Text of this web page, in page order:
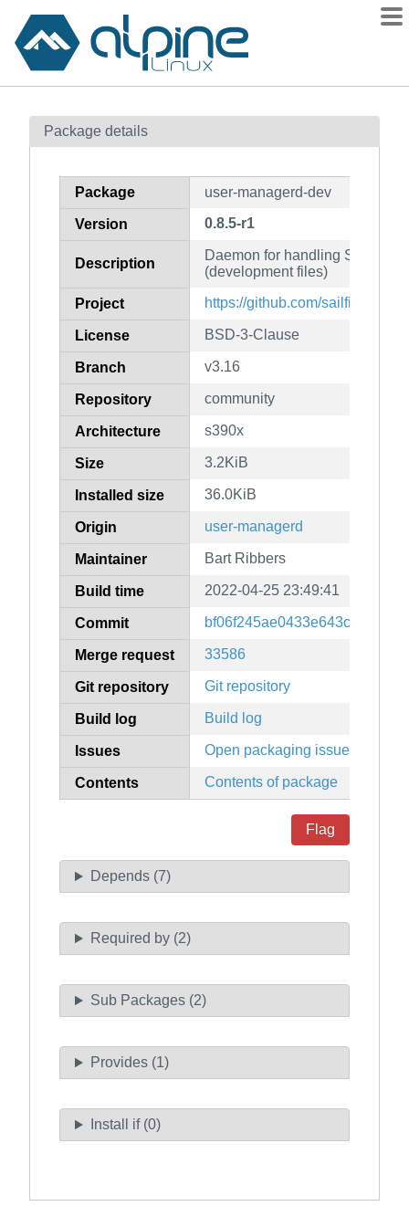
Contents
How to flag
Package details
Package user-managerd-dev
Version 0.8.5-r1
Description
Daemon for handling Sailfish
(development files)
Project https://github.com/sailfishos/
License BSD-3-Clause
Branch v3.16
Repository community
Architecture s390x
Size 3.2KiB
Installed size 36.0KiB
Origin user-managerd
Maintainer Bart Ribbers
Build time 2022-04-25 23:49:41
Commit
Merge request 33586
Git repository Git repository
Build log Build log
Issues Open packaging issues
Contents Contents of package
Flag
Depends (7)
Required by (2)
Sub Packages (2)
Provides (1)
Install if (0)